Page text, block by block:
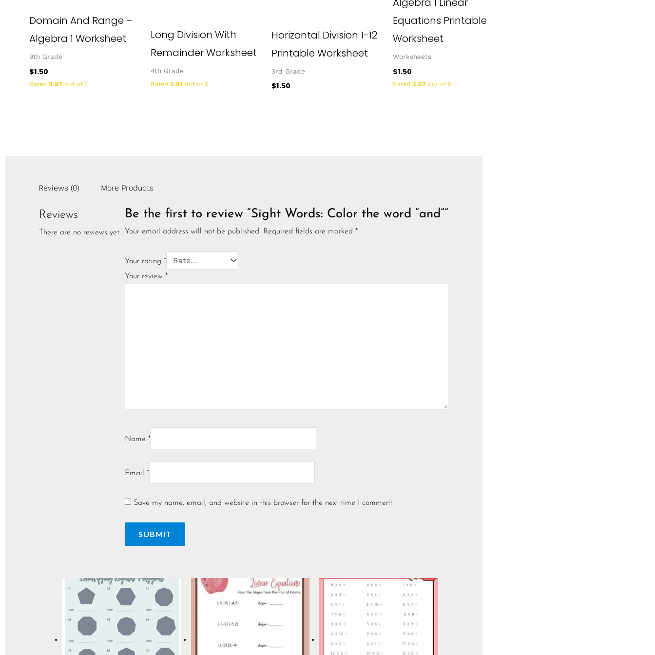
Domain And Range –
Algebra 1 Worksheet
9th Grade
$1.50
Rated 2.97 out of 5
Long Division With
Remainder Worksheet
4th Grade
Rated 2.81 out of 5
Horizontal Division 1-12
Printable Worksheet
3rd Grade
$1.50
Equations Printable
Worksheet
Worksheets
$1.50
Rated 3.67out of 5
Reviews (0) More Products
Reviews
There are no reviews yet.
Be the first to review “Sight Words: Color the word “and””
Your email address will not be published. Required fields are marked *
Your rating *
Your review *
Name *
Email *
Save my name, email, and website in this browser for the next time I comment.